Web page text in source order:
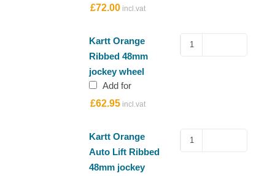
£72.00
Kartt Orange
Ribbed 48mm
jockey wheel
Add for
£62.95
Kartt Orange
Auto Lift Ribbed
48mm jockey